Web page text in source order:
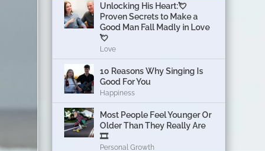
Unlocking His Heart:💘
Proven Secrets to Make a
Good Man Fall Madly in Love
💘
Love
10 Reasons Why Singing Is
Good For You
Happiness
Most People Feel Younger Or
Older Than They Really Are
🎞️
Personal Growth